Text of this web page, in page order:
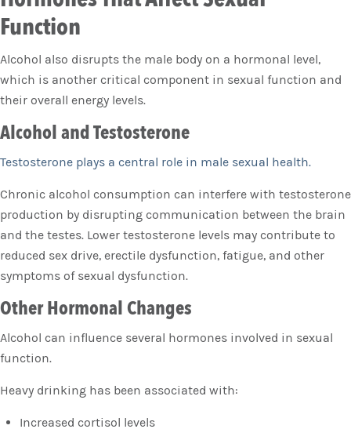
Function
Alcohol also disrupts the male body on a hormonal level,
which is another critical component in sexual function and
their overall energy levels.
Alcohol and Testosterone
Testosterone plays a central role in male sexual health.
Chronic alcohol consumption can interfere with testosterone
production by disrupting communication between the brain
and the testes. Lower testosterone levels may contribute to
reduced sex drive, erectile dysfunction, fatigue, and other
symptoms of sexual dysfunction.
Other Hormonal Changes
Alcohol can influence several hormones involved in sexual
function.
Heavy drinking has been associated with:
Increased cortisol levels